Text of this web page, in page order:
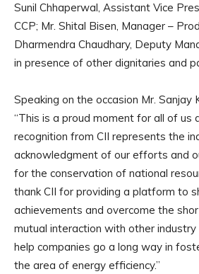
Sunil Chhaperwal, Assistant Vice
CCP; Mr. Shital Bisen, Manager –
Dharmendra Chaudhary, Deputy
in presence of other dignitaries and
Speaking on the occasion Mr. Sanjay
“This is a proud moment for all of us
recognition from CII represents the
acknowledgment of our efforts and
for the conservation of national
thank CII for providing a platform to
achievements and overcome the
mutual interaction with other industry
help companies go a long way in
the area of energy efficiency.”